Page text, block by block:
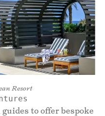
Resort
to offer bespoke